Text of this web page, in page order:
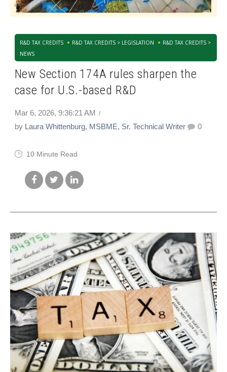
R&D TAX CREDITS R&D TAX CREDITS > LEGISLATION
R&D TAX CREDITS >
NEWS
New Section 174A rules sharpen the
case for U.S.-based R&D
Mar 6, 2026, 9:36:21 AM
by Laura Whittenburg, MSBME, Sr. Technical Writer 0
10 Minute Read